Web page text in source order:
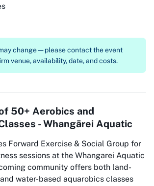
change — please contact the event
venue, availability, date, and costs.
50+ Aerobics and
- Whangārei Aquatic
Forward Exercise & Social Group for
sessions at the Whangarei Aquatic
community offers both land-
water-based aquarobics classes